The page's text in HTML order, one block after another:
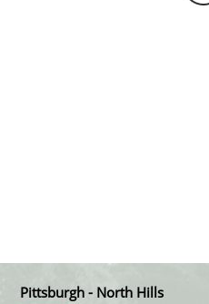
Pittsburgh - North Hills